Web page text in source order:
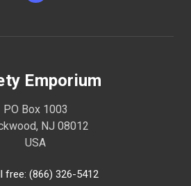
Emporium
PO Box 1003
NJ 08012
USA
free: (866) 326-5412